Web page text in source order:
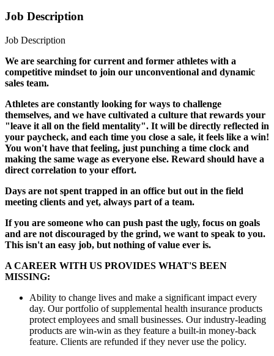
Job Description
Job Description
We are searching for current and former athletes with a
competitive mindset to join our unconventional and dynamic
sales team.
Athletes are constantly looking for ways to challenge
themselves, and we have cultivated a culture that rewards your
"leave it all on the field mentality". It will be directly reflected in
your paycheck, and each time you close a sale, it feels like a win!
You won't have that feeling, just punching a time clock and
making the same wage as everyone else. Reward should have a
direct correlation to your effort.
Days are not spent trapped in an office but out in the field
meeting clients and yet, always part of a team.
If you are someone who can push past the ugly, focus on goals
and are not discouraged by the grind, we want to speak to you.
This isn't an easy job, but nothing of value ever is.
A CAREER WITH US PROVIDES WHAT'S BEEN
MISSING:
Ability to change lives and make a significant impact every
day. Our portfolio of supplemental health insurance products
protect employees and small businesses. Our industry-leading
products are win-win as they feature a built-in money-back
feature. Clients are refunded if they never use the policy.